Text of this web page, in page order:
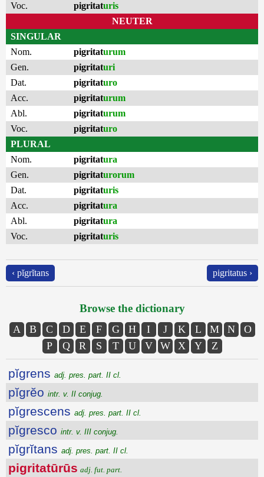
Voc.
pigritaturis
NEUTER
SINGULAR
Nom.
pigritaturum
Gen.
pigritaturi
Dat.
pigritaturo
Acc.
pigritaturum
Abl.
pigritaturum
Voc.
pigritaturo
PLURAL
Nom.
pigritatura
Gen.
pigritaturorum
Dat.
pigritaturis
Acc.
pigritatura
Abl.
pigritatura
Voc.
pigritaturis
‹ pĭgrĭtans pigritatus ›
Browse the dictionary
A B C D E F G H I J K L M N
O
P
Q R S T U V W X Y Z
pĭgrens adj. pres. part. II cl.
pĭgrĕo intr. v. II conjug.
pĭgrescens adj. pres. part. II cl.
pĭgresco intr. v. III conjug.
pĭgrĭtans adj. pres. part. II cl.
pigritatūrūs adj. fut. part.